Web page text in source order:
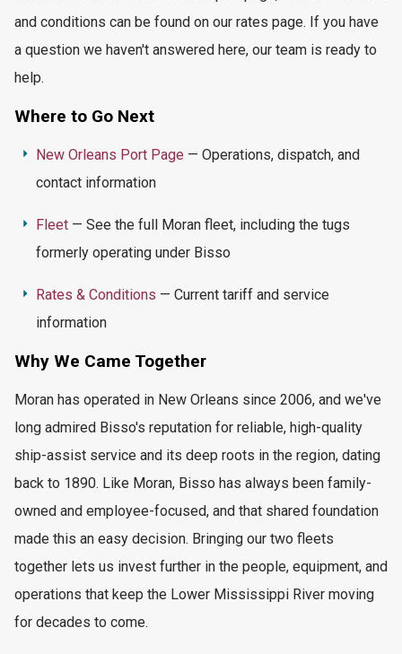
and conditions can be found on our rates page. If you have
a question we haven't answered here, our team is ready to
help.
Where to Go Next
New Orleans Port Page — Operations, dispatch, and
contact information
Fleet — See the full Moran fleet, including the tugs
formerly operating under Bisso
Rates & Conditions — Current tariff and service
information
Why We Came Together
Moran has operated in New Orleans since 2006, and we've
long admired Bisso's reputation for reliable, high-quality
ship-assist service and its deep roots in the region, dating
back to 1890. Like Moran, Bisso has always been family-
owned and employee-focused, and that shared foundation
made this an easy decision. Bringing our two fleets
together lets us invest further in the people, equipment, and
operations that keep the Lower Mississippi River moving
for decades to come.